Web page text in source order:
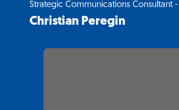
Strategic Communications Consultant -
Christian Peregin